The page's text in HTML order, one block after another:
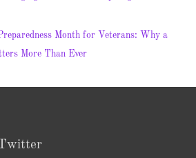
Month for Veterans: Why a
More Than Ever